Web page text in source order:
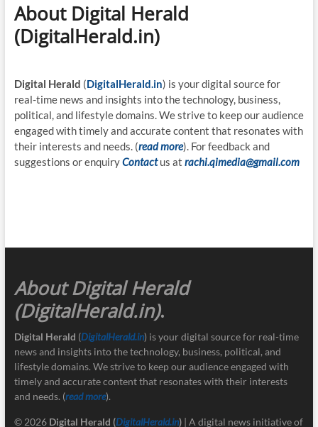
About Digital Herald
(DigitalHerald.in)
Digital Herald (DigitalHerald.in) is your digital source for
real-time news and insights into the technology, business,
political, and lifestyle domains. We strive to keep our audience
engaged with timely and accurate content that resonates with
their interests and needs. (read more). For feedback and
suggestions or enquiryContact us at rachi.qimedia@gmail.com
About Digital Herald
(DigitalHerald.in).
Digital Herald (DigitalHerald.in) is your digital source for real-time
news and insights into the technology, business, political, and
lifestyle domains. We strive to keep our audience engaged with
timely and accurate content that resonates with their interests
and needs. (read more).
© 2026 Digital Herald (DigitalHerald.in)| A digital news initiative of